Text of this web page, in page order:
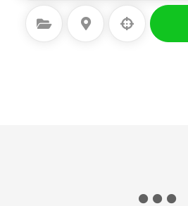
Select Category Select Location